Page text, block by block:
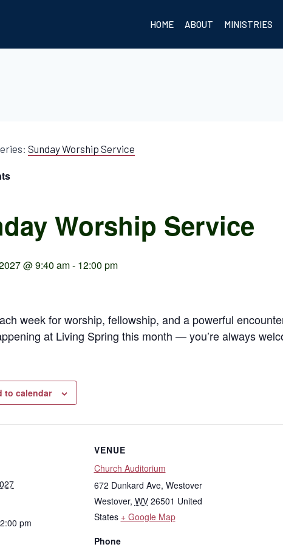
HOME ABOUT MINISTRIES
Sunday Worship Service
Worship Service
@ 9:40 am- 12:00 pm
week for worship, fellowship, and a powerful
at Living Spring this month — you’re always
to calendar
pm
VENUE
Church Auditorium
672 Dunkard Ave, Westover
Westover, WV 26501 United
States + Google Map
Phone